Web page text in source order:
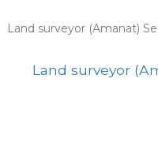
Land surveyor (Amanat)
Land surveyor